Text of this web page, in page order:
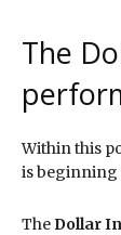
The
Within this
is beginning
The Dollar